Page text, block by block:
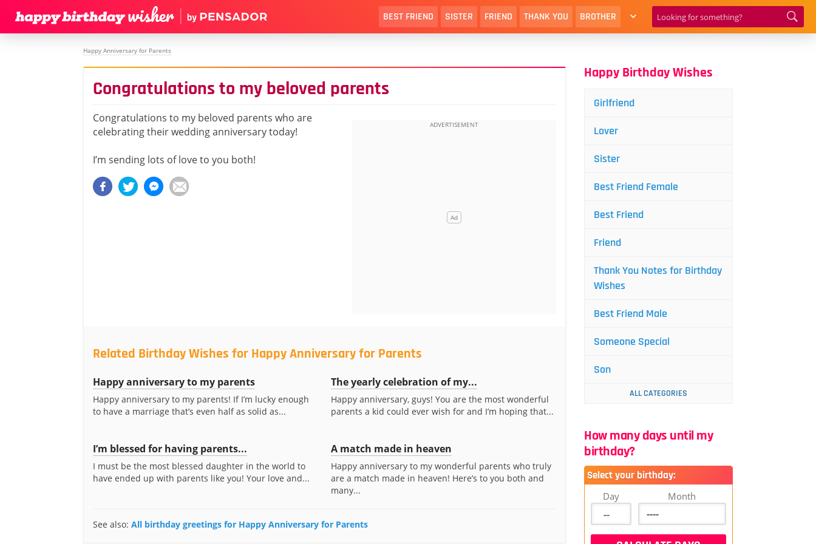
BEST FRIEND SISTER FRIEND THANK YOU BROTHER
Happy Anniversary for Parents
Congratulations to my beloved parents
Congratulations to my beloved parents who are
celebrating their wedding anniversary today!
I’m sending lots of love to you both!
Related Birthday Wishes for Happy Anniversary for Parents
Happy anniversary to my parents
Happy anniversary to my parents! If I’m lucky enough
to have a marriage that’s even half as solid as...
The yearly celebration of my...
Happy anniversary, guys! You are the most wonderful
parents a kid could ever wish for and I’m hoping that...
I’m blessed for having parents...
I must be the most blessed daughter in the world to
have ended up with parents like you! Your love and...
A match made in heaven
Happy anniversary to my wonderful parents who truly
are a match made in heaven! Here’s to you both and
many...
See also: All birthday greetings for Happy Anniversary for Parents
Happy Birthday Wishes
Girlfriend
Lover
Sister
Best Friend Female
Best Friend
Friend
Thank You Notes for Birthday
Wishes
Best Friend Male
Someone Special
Son
ALL CATEGORIES
How many days until my
birthday?
Select your birthday:
Day Month